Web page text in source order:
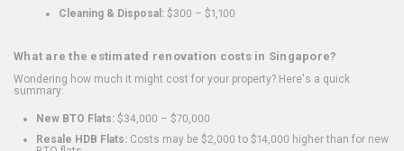
Cleaning & Disposal: $300 – $1,100
What are the estimated renovation costs in Singapore?
Wondering how much it might cost for your property? Here's a quick
summary:
New BTO Flats: $34,000 – $70,000
Resale HDB Flats: Costs may be $2,000 to $14,000 higher than for new